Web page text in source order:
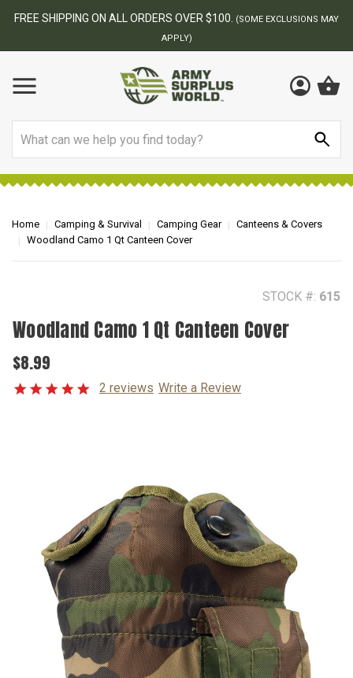
BEST ONLINE ARMY SURPLUS STORE
Home Camping & Survival Camping Gear
Canteens & Covers
Woodland Camo 1 Qt Canteen Cover
STOCK #: 615
Woodland Camo 1 Qt Canteen Cover
$8.99
2 reviews Write a Review